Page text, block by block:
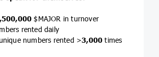
$MAJOR in turnover
rented daily
numbers rented >3,000 times